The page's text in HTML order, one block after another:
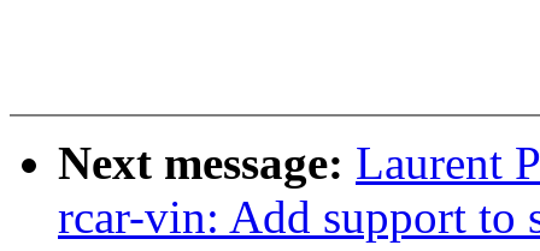
Next message: Laurent
rcar-vin: Add support to